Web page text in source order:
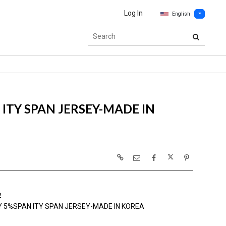
Log In English
SPAN JERSEY-MADE IN
5%SPAN ITY SPAN JERSEY-MADE IN KOREA